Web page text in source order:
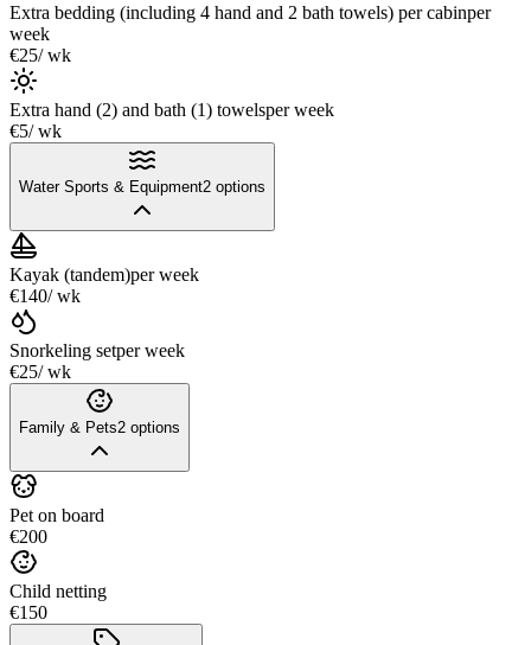
Extra bedding (including 4 hand and 2 bath towels) per cabinper
week
€25/ wk
Extra hand (2) and bath (1) towelsper week
€5/ wk
Water Sports & Equipment2 options
Kayak (tandem)per week
€140/ wk
Snorkeling setper week
€25/ wk
Family & Pets2 options
Pet on board
€200
Child netting
€150